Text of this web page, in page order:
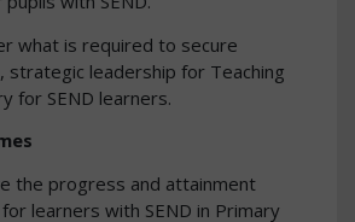
what is required to secure
strategic leadership for Teaching
for SEND learners.
the progress and attainment
learners with SEND in Primary